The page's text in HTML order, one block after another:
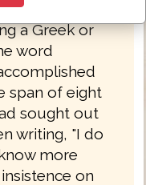
literal
a Greek or
word
span of eight
sought out
writing, "I do
more
on